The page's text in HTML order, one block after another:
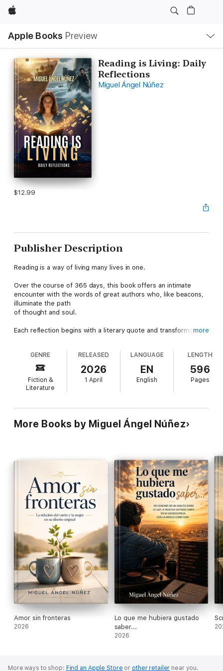
Apple
Apple Books Preview
Nav
Open
Menu
Reading is Living: Daily
Reflections
Miguel Ángel Núñez
$12.99
Publisher Description
Reading is a way of living many lives in one.
Over the course of 365 days, this book offers an intimate
encounter with the words of great authors who, like beacons,
illuminate the path
of thought and soul.
Each reflection begins with a literary quote and transforms into
A work for those who believe that reading does not end on the
last page, but rather begins in life itself.
Miguel Ángel Núñez, PhD, of Chilean-Argentine descent, is a
university professor for over 35 years. He is regularly invited to
speak on topics such as child education, sexuality, family
written more than 100 books. He lives in Spain.
more
GENRE
Fiction &
Literature
RELEASED
2026
1 April
LANGUAGE
EN
English
LENGTH
596
Pages
More Books by Miguel Ángel Núñez
Amor sin fronteras
2026
Lo que me hubiera gustado
saber...
2026
More ways to shop: Find an Apple Store or other retailer near you.